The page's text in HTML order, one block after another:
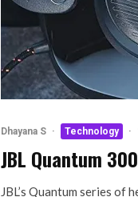
Dhayana S · Technology ·
JBL Quantum
JBL’s Quantum series of